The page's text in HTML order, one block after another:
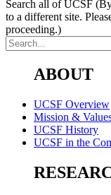
Search all of UCSF
to a different site.
proceeding.)
ABOUT
UCSF Overview
Mission &
UCSF History
UCSF in the